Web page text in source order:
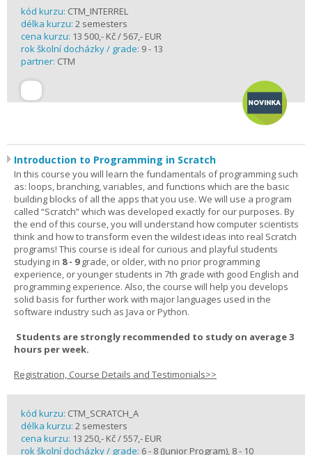
kód kurzu: CTM_INTERREL
délka kurzu: 2 semesters
cena kurzu: 13 500,- Kč / 567,- EUR
rok školní docházky / grade: 9 - 13
partner: CTM
Introduction to Programming in Scratch
In this course you will learn the fundamentals of programming such
as: loops, branching, variables, and functions which are the basic
building blocks of all the apps that you use. We will use a program
called “Scratch” which was developed exactly for our purposes. By
the end of this course, you will understand how computer scientists
think and how to transform even the wildest ideas into real Scratch
programs! This course is ideal for curious and playful students
studying in 8 - 9grade, or older, with no prior programming
experience, or younger students in 7th grade with good English and
programming experience. Also, the course will help you develops
solid basis for further work with major languages used in the
software industry such as Java or Python.
Students are strongly recommended to study on average 3
hours per week.
Registration, Course Details and Testimonials>>
kód kurzu: CTM_SCRATCH_A
délka kurzu: 2 semesters
cena kurzu: 13 250,- Kč / 557,- EUR
rok školní docházky / grade: 6 - 8 (Junior Program), 8 - 10